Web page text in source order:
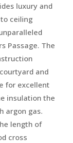
luxury and
ceiling
Passage. The
and
for excellent
insulation the
argon gas.
length of
cross